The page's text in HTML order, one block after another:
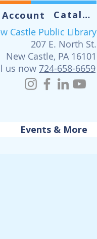
Account
Catalog
Castle Public Library
207 E. North St.
New Castle, PA 16101
us now 724-658-6659
Events & More